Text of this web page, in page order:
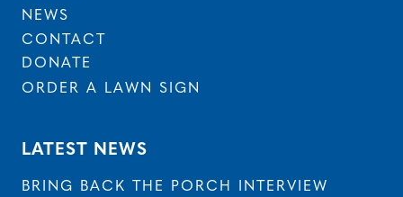
NEWS
CONTACT
DONATE
ORDER A LAWN SIGN
LATEST NEWS
BRING BACK THE PORCH INTERVIEW